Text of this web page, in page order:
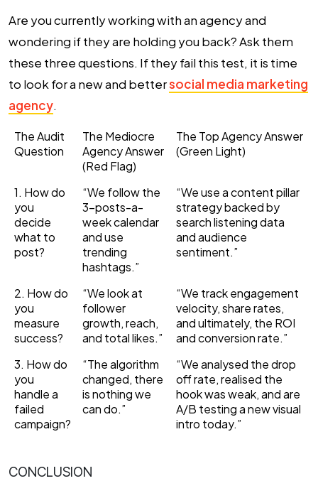
Are you currently working with an agency and
wondering if they are holding you back? Ask them
these three questions. If they fail this test, it is time
to look for a new and bettersocial media marketing
agency.
The Audit
Question
The Mediocre
Agency Answer
(Red Flag)
The Top Agency Answer
(Green Light)
1. How do
you
decide
what to
post?
“We follow the
3-posts-a-
week calendar
and use
trending
hashtags.”
“We use a content pillar
strategy backed by
search listening data
and audience
sentiment.”
2. How do
you
measure
success?
“We look at
follower
growth, reach,
and total likes.”
“We track engagement
velocity, share rates,
and ultimately, the ROI
and conversion rate.”
3. How do
you
handle a
failed
campaign?
“The algorithm
changed, there
is nothing we
can do.”
“We analysed the drop
off rate, realised the
hook was weak, and are
A/B testing a new visual
intro today.”
CONCLUSION